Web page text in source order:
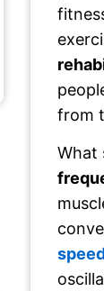
from
What